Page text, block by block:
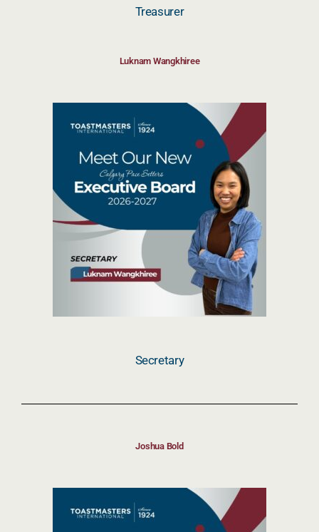
Treasurer
Luknam Wangkhiree
Secretary
Joshua Bold